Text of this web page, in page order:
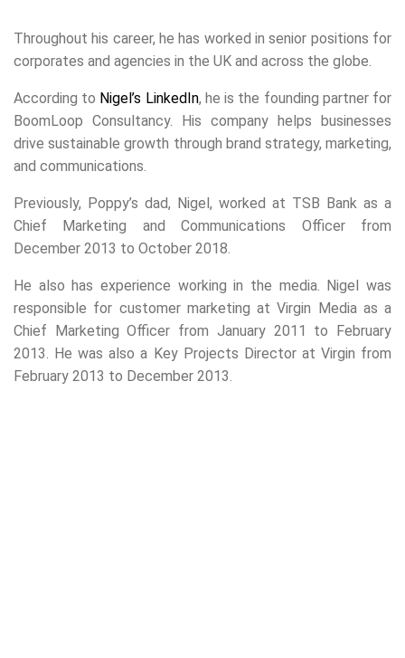
Throughout his career, he has worked in senior positions for
corporates and agencies in the UK and across the globe.
According to Nigel’s LinkedIn, he is the founding partner for
BoomLoop Consultancy. His company helps businesses
drive sustainable growth through brand strategy, marketing,
and communications.
Previously, Poppy’s dad, Nigel, worked at TSB Bank as a
Chief Marketing and Communications Officer from
December 2013 to October 2018.
He also has experience working in the media. Nigel was
responsible for customer marketing at Virgin Media as a
Chief Marketing Officer from January 2011 to February
2013. He was also a Key Projects Director at Virgin from
February 2013 to December 2013.